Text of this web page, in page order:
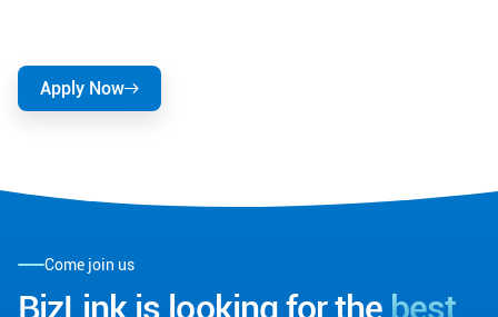
Apply Now
Come join us
BizLink is looking for the best